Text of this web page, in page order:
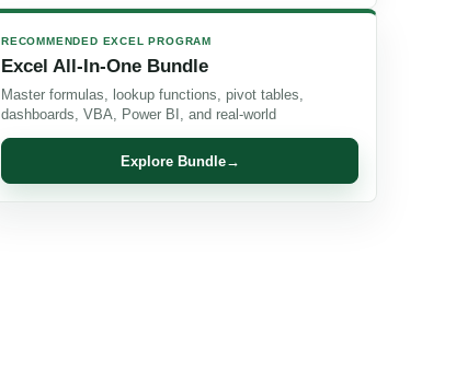
RECOMMENDED EXCEL PROGRAM
Excel All-In-One Bundle
Master formulas, lookup functions, pivot tables,
dashboards, VBA, Power BI, and real-world
Explore Bundle→